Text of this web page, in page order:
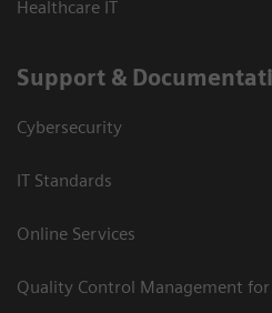
Healthcare IT
Support &
Cybersecurity
IT Standards
Online Services
Quality Control Management for